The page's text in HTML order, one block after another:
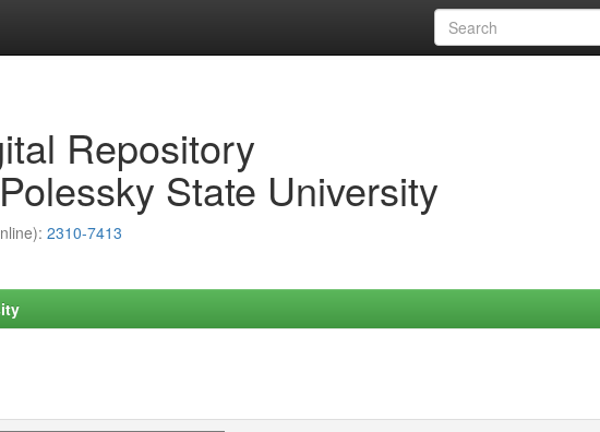
Repository
State University
2310-7413